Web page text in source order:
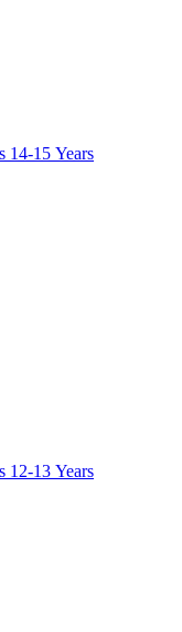
14-15 Years
12-13 Years